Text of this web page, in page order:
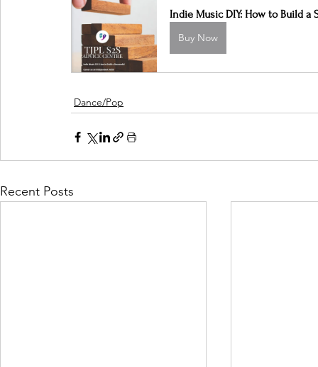
Indie Music DIY: How to Build
Buy Now
Dance/Pop
Recent Posts